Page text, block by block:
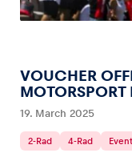
VOUCHER
MOTORSPORT
19. March 2025
2-Rad 4-Rad